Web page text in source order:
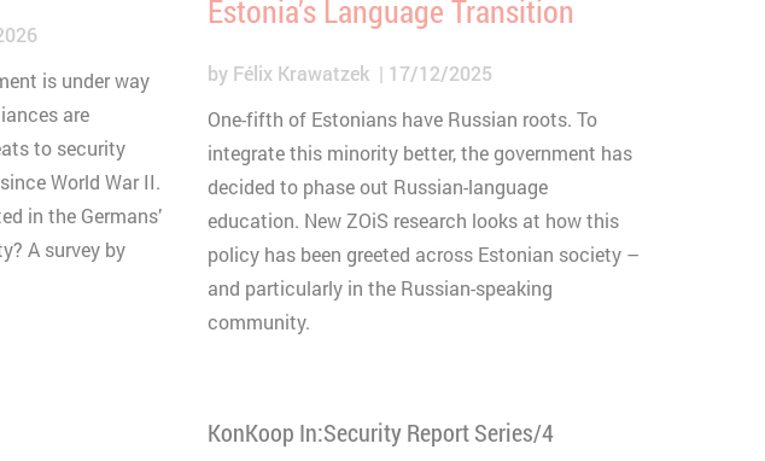
is under way
are
to security
World War II.
in the Germans’
A survey by
Estonia’s Language Transition
by Félix Krawatzek
17/12/2025
One-fifth of Estonians have Russian roots. To
integrate this minority better, the government has
decided to phase out Russian-language
education. New ZOiS research looks at how this
policy has been greeted across Estonian society –
and particularly in the Russian-speaking
community.
KonKoop In:Security Report Series/4